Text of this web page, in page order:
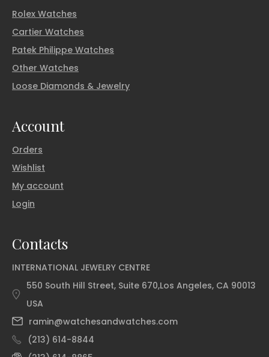
Rolex Watches
Cartier Watches
Patek Philippe Watches
Other Watches
Loose Diamonds & Jewelry
Account
Orders
Wishlist
My account
Login
Contacts
INTERNATIONAL JEWELRY CENTRE
550 South Hill Street, Suite 670,Los Angeles, CA 90013
USA
ramin@watchesandwatches.com
(213) 614-8844